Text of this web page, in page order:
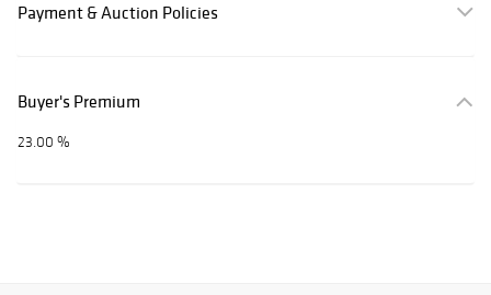
Payment & Auction Policies
Buyer's Premium
23.00 %